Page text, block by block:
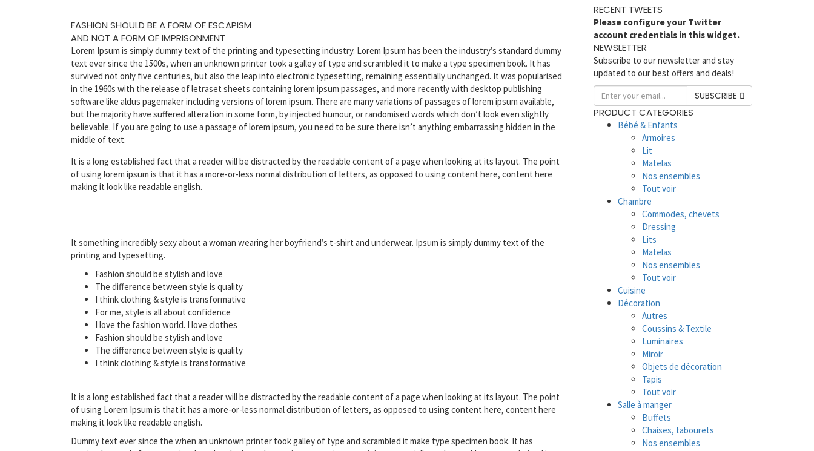
FASHION SHOULD BE A FORM OF ESCAPISM
AND NOT A FORM OF IMPRISONMENT
Lorem Ipsum is simply dummy text of the printing and typesetting industry. Lorem Ipsum has been the industry’s standard dummy
text ever since the 1500s, when an unknown printer took a galley of type and scrambled it to make a type specimen book. It has
survived not only five centuries, but also the leap into electronic typesetting, remaining essentially unchanged. It was popularised
in the 1960s with the release of letraset sheets containing lorem ipsum passages, and more recently with desktop publishing
software like aldus pagemaker including versions of lorem ipsum. There are many variations of passages of lorem ipsum available,
but the majority have suffered alteration in some form, by injected humour, or randomised words which don’t look even slightly
believable. If you are going to use a passage of lorem ipsum, you need to be sure there isn’t anything embarrassing hidden in the
middle of text.
It is a long established fact that a reader will be distracted by the readable content of a page when looking at its layout. The point
of using lorem ipsum is that it has a more-or-less normal distribution of letters, as opposed to using content here, content here
making it look like readable english.
It something incredibly sexy about a woman wearing her boyfriend’s t-shirt and underwear. Ipsum is simply dummy text of the
printing and typesetting.
Fashion should be stylish and love
The difference between style is quality
I think clothing & style is transformative
For me, style is all about confidence
I love the fashion world. I love clothes
Fashion should be stylish and love
The difference between style is quality
I think clothing & style is transformative
It is a long established fact that a reader will be distracted by the readable content of a page when looking at its layout. The point
of using Lorem Ipsum is that it has a more-or-less normal distribution of letters, as opposed to using content here, content here
making it look like readable english.
Dummy text ever since the when an unknown printer took galley of type and scrambled it make type specimen book. It has
RECENT TWEETS
Please configure your Twitter
account credentials in this widget.
NEWSLETTER
Subscribe to our newsletter and stay
updated to our best offers and deals!
SUBSCRIBE
PRODUCT CATEGORIES
Bébé & Enfants
Armoires
Lit
Matelas
Nos ensembles
Tout voir
Chambre
Commodes, chevets
Dressing
Lits
Matelas
Nos ensembles
Tout voir
Cuisine
Décoration
Autres
Coussins & Textile
Luminaires
Miroir
Objets de décoration
Tapis
Tout voir
Salle à manger
Buffets
Chaises, tabourets
Nos ensembles